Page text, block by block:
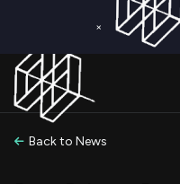
×
Back to News